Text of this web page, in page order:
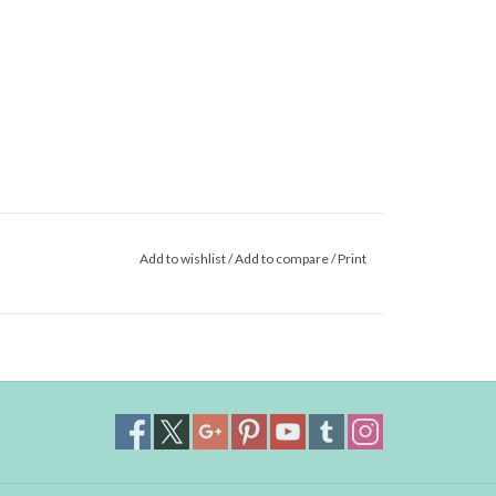
Add to wishlist/Add to compare/Print